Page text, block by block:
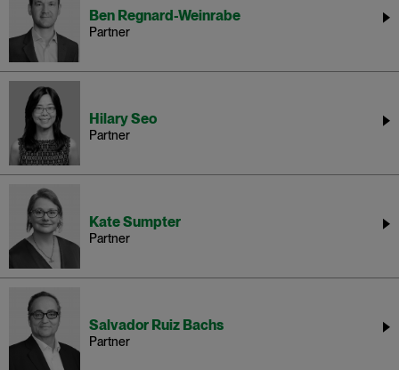
Ben Regnard-Weinrabe
Partner
Hilary Seo
Partner
Kate Sumpter
Partner
Salvador Ruiz Bachs
Partner